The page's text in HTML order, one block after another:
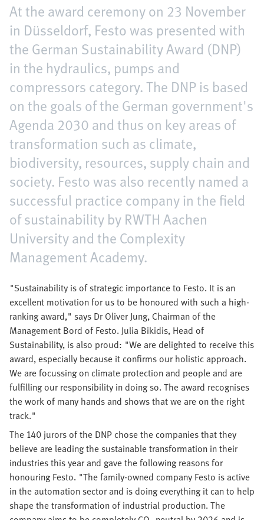
At the award ceremony on 23 November
in Düsseldorf, Festo was presented with
the German Sustainability Award (DNP)
in the hydraulics, pumps and
compressors category. The DNP is based
on the goals of the German government's
Agenda 2030 and thus on key areas of
transformation such as climate,
biodiversity, resources, supply chain and
society. Festo was also recently named a
successful practice company in the field
of sustainability by RWTH Aachen
University and the Complexity
Management Academy.
"Sustainability is of strategic importance to Festo. It is an
excellent motivation for us to be honoured with such a high-
ranking award," says Dr Oliver Jung, Chairman of the
Management Bord of Festo. Julia Bikidis, Head of
Sustainability, is also proud: "We are delighted to receive this
award, especially because it confirms our holistic approach.
We are focussing on climate protection and people and are
fulfilling our responsibility in doing so. The award recognises
the work of many hands and shows that we are on the right
track."
The 140 jurors of the DNP chose the companies that they
believe are leading the sustainable transformation in their
industries this year and gave the following reasons for
honouring Festo. "The family-owned company Festo is active
in the automation sector and is doing everything it can to help
shape the transformation of industrial production. The